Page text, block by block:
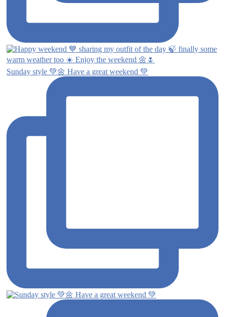
Sunday style 💚🌼 Have a great weekend 💚